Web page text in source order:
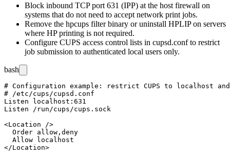
Block inbound TCP port 631 (IPP) at the host firewall on
systems that do not need to accept network print jobs.
Remove the hpcups filter binary or uninstall HPLIP on servers
where HP printing is not required.
Configure CUPS access control lists in cupsd.confto restrict
job submission to authenticated local users only.
bash
# Configuration example: restrict CUPS to localhost
# /etc/cups/cupsd.conf
Listen localhost:631
Listen /run/cups/cups.sock
<Location />
  Order allow,deny
  Allow localhost
</Location>